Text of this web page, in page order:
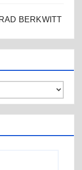
BERKWITT